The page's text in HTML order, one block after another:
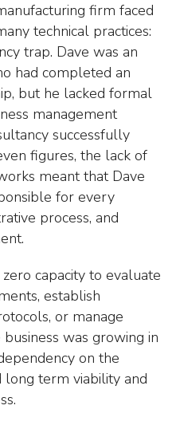
firm faced
technical practices:
trap. Dave was an
had completed an
but he lacked formal
management
successfully
figures, the lack of
meant that Dave
for every
process, and
capacity to evaluate
establish
or manage
was growing in
on the
long term viability and